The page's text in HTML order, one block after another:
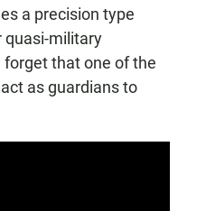
a precision type
quasi-military
that one of the
as guardians to